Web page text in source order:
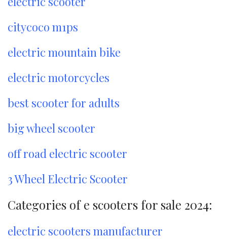
citycoco m1ps
electric mountain bike
electric motorcycles
best scooter for adults
big wheel scooter
off road electric scooter
3 Wheel Electric Scooter
Categories of e scooters for sale 2024:
electric scooters manufacturer